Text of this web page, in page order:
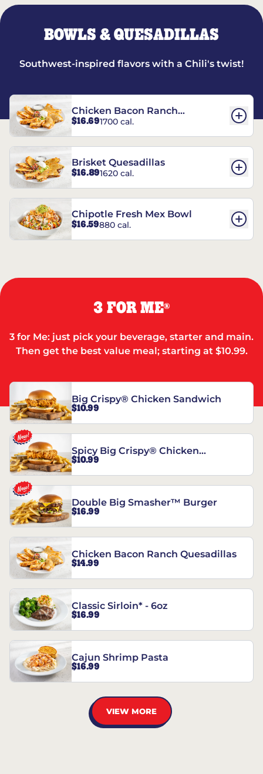
BOWLS & QUESADILLAS
Southwest-inspired flavors with a Chili's twist!
Chicken Bacon Ranch
Quesadillas
$16.691700 cal.
Brisket Quesadillas
$16.891620 cal.
Chipotle Fresh Mex Bowl
$16.59880 cal.
3 FOR ME®
3 for Me: just pick your beverage, starter and main.
Then get the best value meal; starting at $10.99.
Big Crispy® Chicken Sandwich
$10.99
Spicy Big Crispy® Chicken
Sandwich
$10.99
Double Big Smasher™ Burger
$16.99
Chicken Bacon Ranch Quesadillas
$14.99
Classic Sirloin* - 6oz
$16.99
Cajun Shrimp Pasta
$16.99
VIEW MORE